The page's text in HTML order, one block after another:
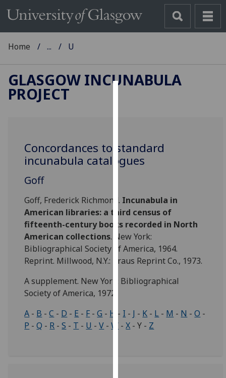
cookies
to
improve
experience
and
for
personalised
advertising
third
can
find
Home ... U
GLASGOW INCUNABULA
PROJECT
Concordances to standard
incunabula catalogues
Goff
Goff, Frederick Richmond. Incunabula in
American libraries: a third census of
fifteenth-century books recorded in North
American collections. New York:
Bibliographical Society of America, 1964.
Reprint. Millwood, N.Y.: Kraus Reprint Co., 1973.
A supplement. New York: Bibliographical
Society of America, 1972.
A - B -C - D - E - F -G - H - I - J - K - L - M - N -O -
P -Q - R -S - T - U -V -W -X - Y - Z